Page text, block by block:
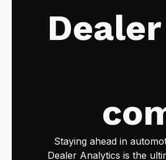
Staying ahead in
Dealer Analytics is the